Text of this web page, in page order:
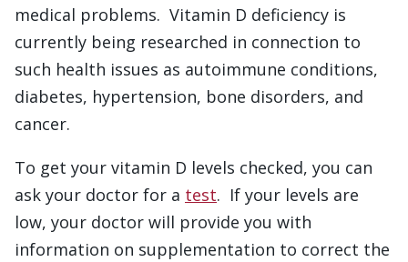
medical problems. Vitamin D deficiency is
currently being researched in connection to
such health issues as autoimmune conditions,
diabetes, hypertension, bone disorders, and
cancer.
To get your vitamin D levels checked, you can
ask your doctor for a test. If your levels are
low, your doctor will provide you with
information on supplementation to correct the